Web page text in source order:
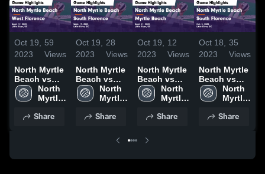
Oct 19,
2023
59
Views
North Myrtle
Beach vs
West
Florence
Highlights -
North
Myrtle
High
Share
Oct 19,
2023
28
Views
North Myrtle
Beach vs
South
Florence
Highlights -
North
Myrtle
High
Share
Oct 19,
2023
12
Views
North Myrtle
Beach vs
Myrtle
Beach Game
Sept. 21,
North
Myrtle
High
Share
Oct 18,
2023
35
Views
North Myrtle
Beach vs
South
Florence
Highlights -
North
Myrtle
High
Share